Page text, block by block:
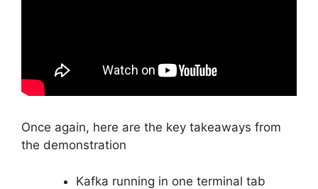
Once again, here are the key takeaways from
the demonstration
Kafka running in one terminal tab